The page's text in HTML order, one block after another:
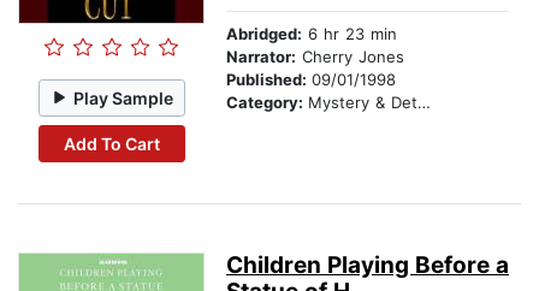
Play Sample
Add To Cart
Abridged: 6 hr 23 min
Narrator: Cherry Jones
Published: 09/01/1998
Category: Mystery & Detective
Children Playing Before a